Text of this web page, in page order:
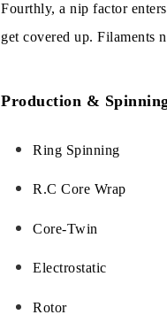
Fourthly, a nip factor
get covered up. Filaments
Production &
Ring Spinning
R.C Core Wrap
Core-Twin
Electrostatic
Rotor